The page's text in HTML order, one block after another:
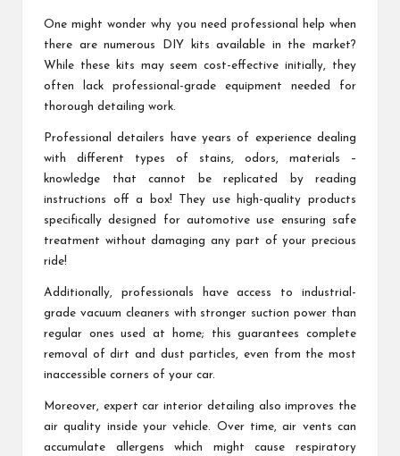
One might wonder why you need professional help when
there are numerous DIY kits available in the market?
While these kits may seem cost-effective initially, they
often lack professional-grade equipment needed for
thorough detailing work.
Professional detailers have years of experience dealing
with different types of stains, odors, materials –
knowledge that cannot be replicated by reading
instructions off a box! They use high-quality products
specifically designed for automotive use ensuring safe
treatment without damaging any part of your precious
ride!
Additionally, professionals have access to industrial-
grade vacuum cleaners with stronger suction power than
regular ones used at home; this guarantees complete
removal of dirt and dust particles, even from the most
inaccessible corners of your car.
Moreover, expert car interior detailing also improves the
air quality inside your vehicle. Over time, air vents can
accumulate allergens which might cause respiratory